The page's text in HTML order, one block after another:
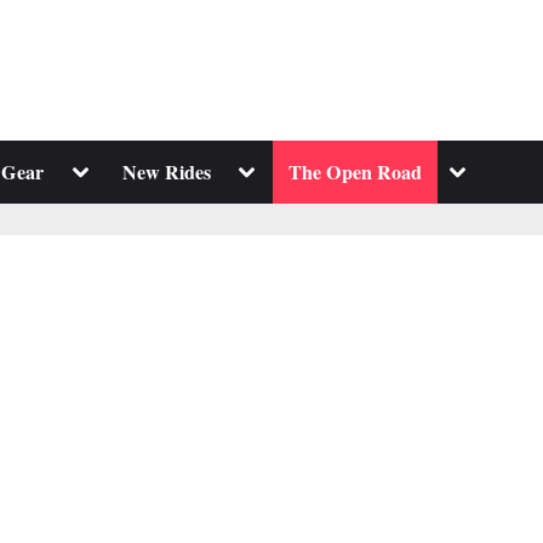
Toggle
menu
New Rides Toggle
menu
The Open Road Toggle
menu